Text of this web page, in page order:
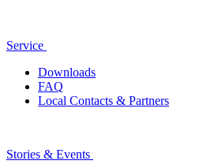
Service
Downloads
FAQ
Local Contacts & Partners
Stories & Events